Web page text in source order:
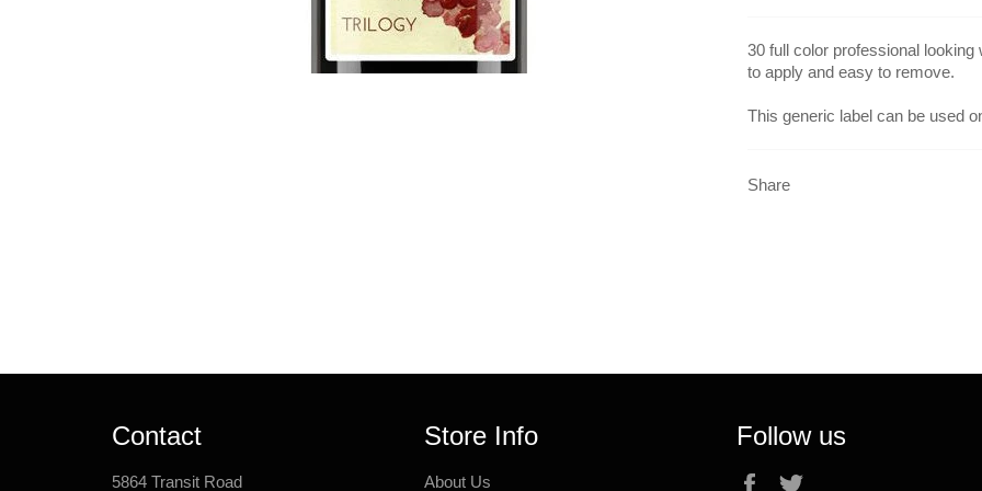
30 full color professional
to apply and easy to remove.
This generic label can be used
Share
Contact
5864 Transit Road
Store Info
About Us
Follow us
Facebook